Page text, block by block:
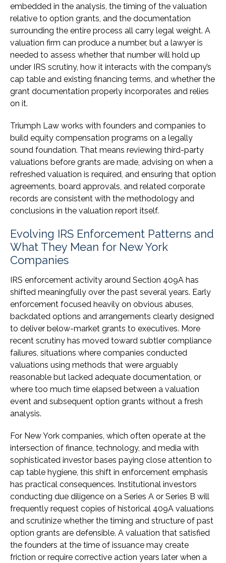
embedded in the analysis, the timing of the valuation
relative to option grants, and the documentation
surrounding the entire process all carry legal weight. A
valuation firm can produce a number, but a lawyer is
needed to assess whether that number will hold up
under IRS scrutiny, how it interacts with the company’s
cap table and existing financing terms, and whether the
grant documentation properly incorporates and relies
on it.
Triumph Law works with founders and companies to
build equity compensation programs on a legally
sound foundation. That means reviewing third-party
valuations before grants are made, advising on when a
refreshed valuation is required, and ensuring that option
agreements, board approvals, and related corporate
records are consistent with the methodology and
conclusions in the valuation report itself.
Evolving IRS Enforcement Patterns and
What They Mean for New York
Companies
IRS enforcement activity around Section 409A has
shifted meaningfully over the past several years. Early
enforcement focused heavily on obvious abuses,
backdated options and arrangements clearly designed
to deliver below-market grants to executives. More
recent scrutiny has moved toward subtler compliance
failures, situations where companies conducted
valuations using methods that were arguably
reasonable but lacked adequate documentation, or
where too much time elapsed between a valuation
event and subsequent option grants without a fresh
analysis.
For New York companies, which often operate at the
intersection of finance, technology, and media with
sophisticated investor bases paying close attention to
cap table hygiene, this shift in enforcement emphasis
has practical consequences. Institutional investors
conducting due diligence on a Series A or Series B will
frequently request copies of historical 409A valuations
and scrutinize whether the timing and structure of past
option grants are defensible. A valuation that satisfied
the founders at the time of issuance may create
friction or require corrective action years later when a